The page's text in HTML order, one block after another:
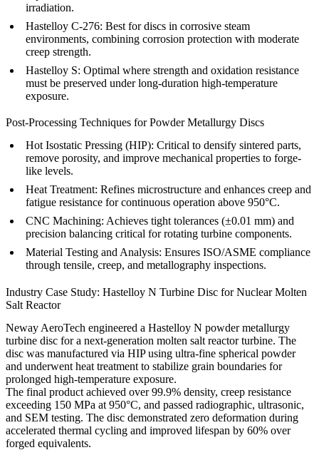
irradiation.
Hastelloy C-276: Best for discs in corrosive steam
environments, combining corrosion protection with moderate
creep strength.
Hastelloy S: Optimal where strength and oxidation resistance
must be preserved under long-duration high-temperature
exposure.
Post-Processing Techniques for Powder Metallurgy Discs
Hot Isostatic Pressing (HIP): Critical to densify sintered parts,
remove porosity, and improve mechanical properties to forge-
like levels.
Heat Treatment: Refines microstructure and enhances creep and
fatigue resistance for continuous operation above 950°C.
CNC Machining: Achieves tight tolerances (±0.01 mm) and
precision balancing critical for rotating turbine components.
Material Testing and Analysis: Ensures ISO/ASME compliance
through tensile, creep, and metallography inspections.
Industry Case Study: Hastelloy N Turbine Disc for Nuclear Molten
Salt Reactor
Neway AeroTech engineered a Hastelloy N powder metallurgy
turbine disc for a next-generation molten salt reactor turbine. The
disc was manufactured via HIP using ultra-fine spherical powder
and underwent heat treatment to stabilize grain boundaries for
prolonged high-temperature exposure.
The final product achieved over 99.9% density, creep resistance
exceeding 150 MPa at 950°C, and passed radiographic, ultrasonic,
and SEM testing. The disc demonstrated zero deformation during
accelerated thermal cycling and improved lifespan by 60% over
forged equivalents.